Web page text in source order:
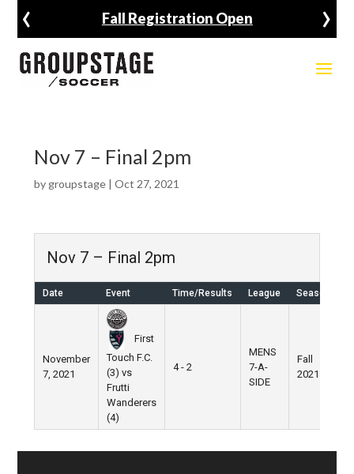
Fall Registration Open
‹ ›
Nov 7 – Final 2pm
by groupstage| Oct 27, 2021
Nov 7 – Final 2pm
Date Event Time/Results League Season
November
7, 2021
First
Touch F.C.
(3) vs
Frutti
Wanderers
(4)
4 - 2
MENS
7-A-
SIDE
Fall
2021